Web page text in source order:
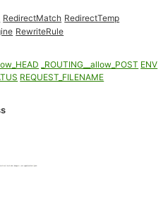
RedirectMatch RedirectTemp
RewriteRule
_ROUTING__allow_POST ENV
REQUEST_FILENAME